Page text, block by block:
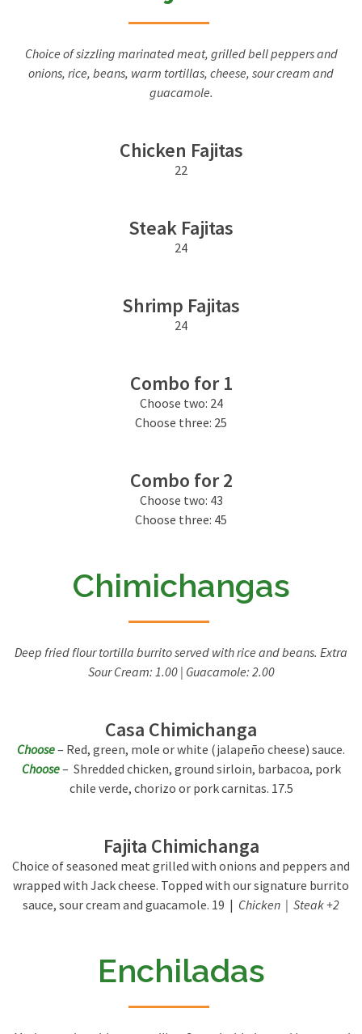
Choice of sizzling marinated meat, grilled bell peppers and
onions, rice, beans, warm tortillas, cheese, sour cream and
guacamole.
Chicken Fajitas
22
Steak Fajitas
24
Shrimp Fajitas
24
Combo for 1
Choose two: 24
Choose three: 25
Combo for 2
Choose two: 43
Choose three: 45
Chimichangas
Deep fried flour tortilla burrito served with rice and beans. Extra
Sour Cream: 1.00 | Guacamole: 2.00
Casa Chimichanga
Choose– Red, green, mole or white (jalapeño cheese) sauce.
Choose– Shredded chicken, ground sirloin, barbacoa, pork
chile verde, chorizo or pork carnitas. 17.5
Fajita Chimichanga
Choice of seasoned meat grilled with onions and peppers and
wrapped with Jack cheese. Topped with our signature burrito
sauce, sour cream and guacamole. 19 | Chicken | Steak +2
Enchiladas